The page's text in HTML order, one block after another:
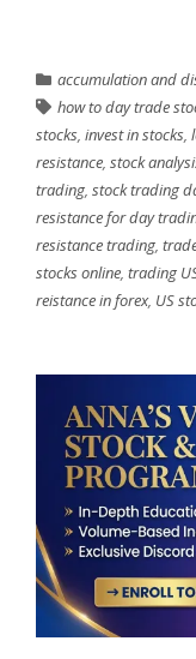
accumulation and
how to day trade
stocks, invest in stocks,
resistance, stock
trading, stock trading
resistance for day
resistance trading,
stocks online, trading
reistance in forex, US